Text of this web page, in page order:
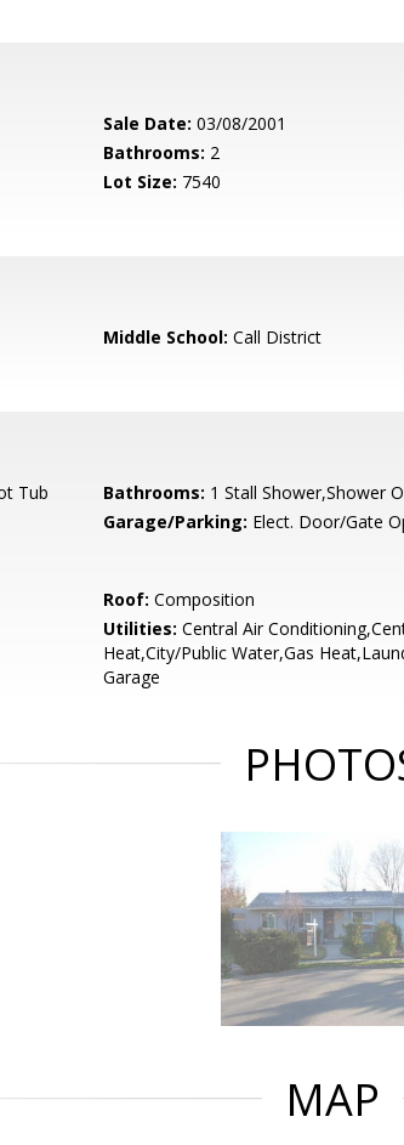
Sale Date: 03/08/2001
Bathrooms: 2
Lot Size: 7540
Middle School: Call District
Tub Bathrooms: 1 Stall Shower,Shower
Garage/Parking: Elect. Door/Gate
Roof: Composition
Utilities: Central Air
Heat,City/Public Water,Gas
Garage
MAP